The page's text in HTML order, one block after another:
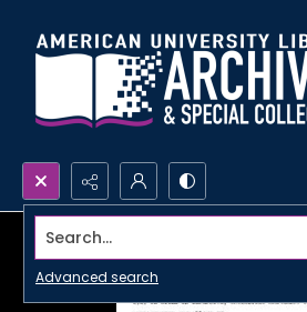
Search...
Advanced search